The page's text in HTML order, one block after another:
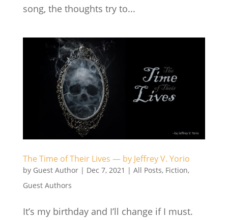
song, the thoughts try to...
The Time of Their Lives — by Jeffrey V. Yorio
by Guest Author| Dec 7, 2021 | All Posts, Fiction,
Guest Authors
It’s my birthday and I’ll change if I must.